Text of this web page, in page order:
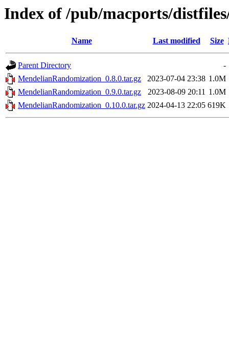
Index of /pub/macports/
Name Last modified Size
Parent Directory
-
MendelianRandomization_0.8.0.tar.gz
2023-07-04 23:38 1.0M
MendelianRandomization_0.9.0.tar.gz
2023-08-09 20:11 1.0M
MendelianRandomization_0.10.0.tar.gz 2024-04-13 22:05 619K